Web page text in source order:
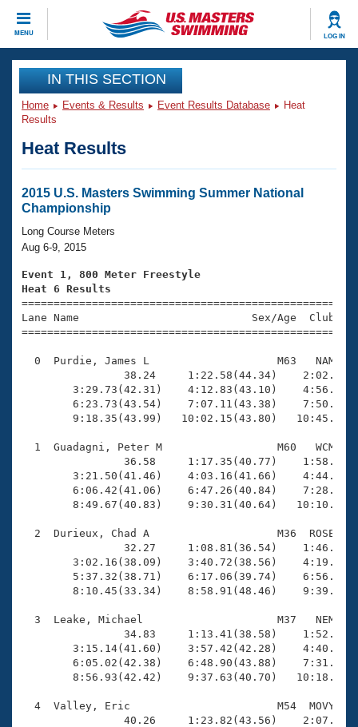
MENU LOG IN
CLOSE
Training
Workout Library
Articles And Videos
Swimming 101
Training Plans
Swimming Guides
Video Stroke Analysis
Club Finder
Workout Tracking
Events
Virtual And Fitness Events
2026 Summer Nationals
National Championships
Results And Rankings
Records
Eligibility Policy
Club Finder
Workout Library
About Us
What Is Masters Swimming?
USMS Community
Logo Merchandise
Membership Benefits
Open Water Central
Club Central
Coach Central
Volunteer Central
Adult Learn-To-Swim Central
Join
IN THIS SECTION
Home Events & Results Event Results Database
Heat
Results
Heat Results
2015 U.S. Masters Swimming Summer National
Championship
Long Course Meters
Aug 6-9, 2015
Event 1, 800 Meter Freestyle
Heat 6 Results
Lane Name                           Sex/Age
0  Purdie, James L                    M63   NAM
38.24     1:22.58(44.34)
3:29.73(42.31)    4:12.83(43.10)
6:23.73(43.54)    7:07.11(43.38)
9:18.35(43.99)   10:02.15(43.80)
1  Guadagni, Peter M                  M60   WCM
36.58     1:17.35(40.77)
3:21.50(41.46)    4:03.16(41.66)
6:06.42(41.06)    6:47.26(40.84)
8:49.67(40.83)    9:30.31(40.64)
2  Durieux, Chad A                    M36  ROSE
32.27     1:08.81(36.54)
3:02.16(38.09)    3:40.72(38.56)
5:37.32(38.71)    6:17.06(39.74)
8:10.45(33.34)    8:58.91(48.46)
3  Leake, Michael                     M37   NEM
34.83     1:13.41(38.58)
3:15.14(41.60)    3:57.42(42.28)
6:05.02(42.38)    6:48.90(43.88)
8:56.93(42.42)    9:37.63(40.70)
4  Valley, Eric                       M54  MOVY
40.26     1:23.82(43.56)